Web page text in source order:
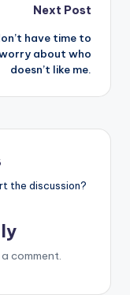
Next Post
have time to
about who
doesn’t like me.
the discussion?
comment.